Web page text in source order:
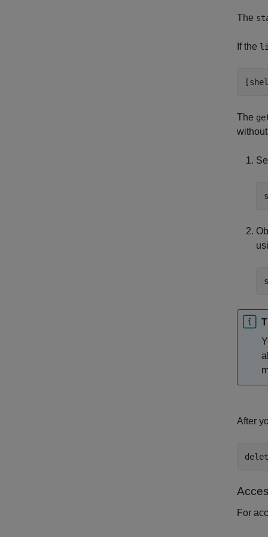
The
If the
The
After
For